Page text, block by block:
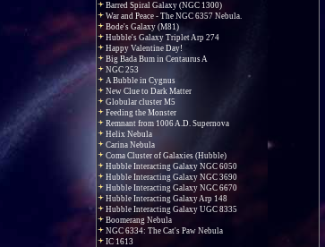
Barred Spiral Galaxy (NGC 1300)
War and Peace - The NGC 6357 Nebula.
Bode's Galaxy (M81)
Hubble's Galaxy Triplet Arp 274
Happy Valentine Day!
Big Bada Bum in Centaurus A
NGC 253
A Bubble in Cygnus
New Clue to Dark Matter
Globular cluster M5
Feeding the Monster
Remnant from 1006 A.D. Supernova
Helix Nebula
Carina Nebula
Coma Cluster of Galaxies (Hubble)
Hubble Interacting Galaxy NGC 6050
Hubble Interacting Galaxy NGC 3690
Hubble Interacting Galaxy NGC 6670
Hubble Interacting Galaxy Arp 148
Hubble Interacting Galaxy UGC 8335
Boomerang Nebula
NGC 6334: The Cat's Paw Nebula
IC 1613